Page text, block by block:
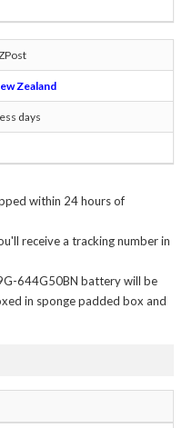
Zealand
days
within 24 hours of
receive a tracking number in
644G50BN batterywill be
in sponge padded box and